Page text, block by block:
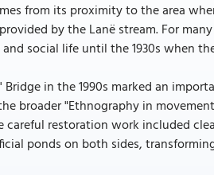
from its proximity to the area
by the Lanë stream. For
social life until the 1930s when
in the 1990s marked an
broader "Ethnography in
careful restoration work included
ponds on both sides,